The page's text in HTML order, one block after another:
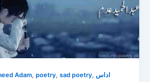
Adam,poetry,sad poetry, اداس